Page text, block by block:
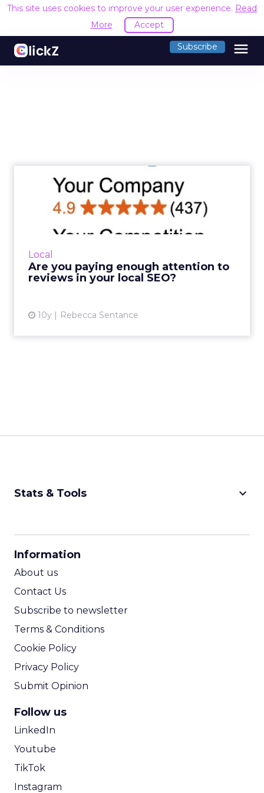
This site uses cookies to improve your user experience. Read
More
Accept
Subscribe menu
Local
Are you paying enough attention to
reviews in your local SEO?
10y Rebecca Sentance
Are you paying enough
attention to reviews in
your...
Customer reviews are an important
But Brodie Tyler, founder of ReviewJump,
believes that they aren’t giv...
Stats & Tools keyboard_arrow_down
Information
About us
Contact Us
Subscribe to newsletter
Terms & Conditions
Cookie Policy
Privacy Policy
Submit Opinion
Follow us
LinkedIn
Youtube
TikTok
Instagram